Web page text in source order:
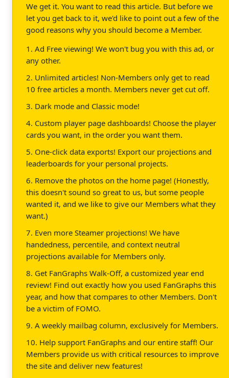
We get it. You want to read this article. But before we
let you get back to it, we'd like to point out a few of the
good reasons why you should become a Member.
1. Ad Free viewing! We won't bug you with this ad, or
any other.
2. Unlimited articles! Non-Members only get to read
10 free articles a month. Members never get cut off.
3. Dark mode and Classic mode!
4. Custom player page dashboards! Choose the player
cards you want, in the order you want them.
5. One-click data exports! Export our projections and
leaderboards for your personal projects.
6. Remove the photos on the home page! (Honestly,
this doesn't sound so great to us, but some people
wanted it, and we like to give our Members what they
want.)
7. Even more Steamer projections! We have
handedness, percentile, and context neutral
projections available for Members only.
8. Get FanGraphs Walk-Off, a customized year end
review! Find out exactly how you used FanGraphs this
year, and how that compares to other Members. Don't
be a victim of FOMO.
9. A weekly mailbag column, exclusively for Members.
10. Help support FanGraphs and our entire staff! Our
Members provide us with critical resources to improve
the site and deliver new features!